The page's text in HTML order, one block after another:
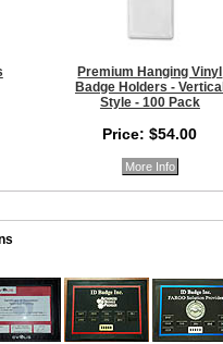
Premium Hanging Vinyl
Badge Holders - Vertical
Style - 100 Pack
Price: $54.00
More Info